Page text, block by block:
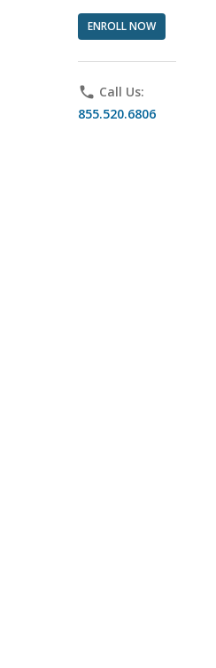
ENROLL NOW
phone Call Us:
855.520.6806